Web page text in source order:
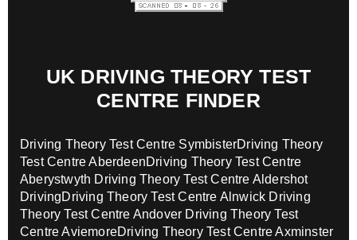
UK DRIVING THEORY TEST
CENTRE FINDER
Driving Theory Test Centre SymbisterDriving Theory
Test Centre AberdeenDriving Theory Test Centre
Aberystwyth Driving Theory Test Centre Aldershot
DrivingDriving Theory Test Centre Alnwick Driving
Theory Test Centre Andover Driving Theory Test
Centre AviemoreDriving Theory Test Centre Axminster